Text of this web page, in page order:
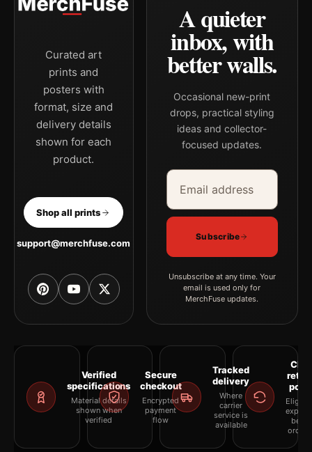
Curated art
prints and
posters with
format, size and
delivery details
shown for each
product.
Shop all prints
support@merchfuse.com
A quieter
inbox, with
better walls.
Occasional new-print
drops, practical styling
ideas and collector-
focused updates.
Email address
Company
Subscribe
Unsubscribe at any time. Your
email is used only for
MerchFuse updates.
Verified
specifications
Material details
shown when
verified
Secure
checkout
Encrypted
payment
flow
Tracked
delivery
Where
carrier
service is
available